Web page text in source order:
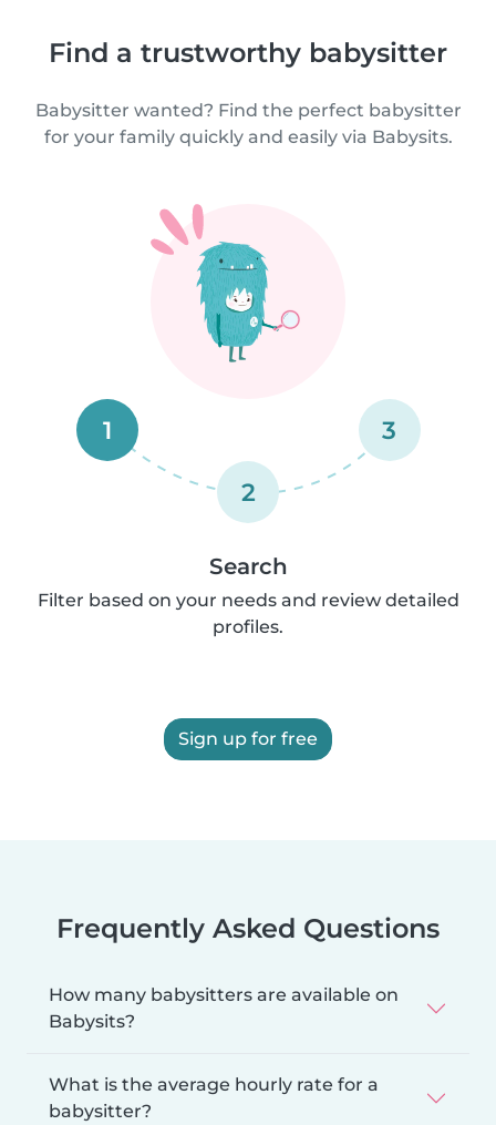
Find a trustworthy babysitter
Babysitter wanted? Find the perfect babysitter
for your family quickly and easily via Babysits.
1
2
3
Search
Filter based on your needs and review detailed
profiles.
Sign up for free
Frequently Asked Questions
How many babysitters are available on
Babysits?
What is the average hourly rate for a
babysitter?